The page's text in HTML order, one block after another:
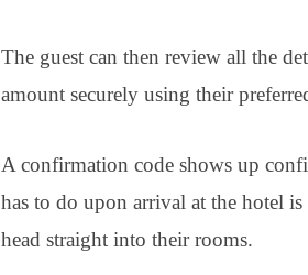
The guest can then review all the
amount securely using their
A confirmation code shows up
has to do upon arrival at the hotel
head straight into their rooms.